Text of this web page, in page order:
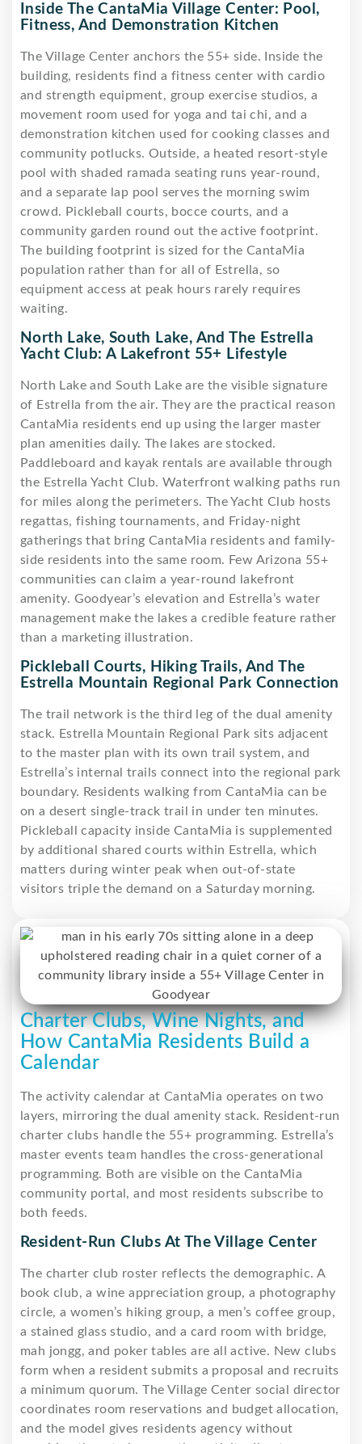
Inside The CantaMia Village Center: Pool,
Fitness, And Demonstration Kitchen
The Village Center anchors the 55+ side. Inside the
building, residents find a fitness center with cardio
and strength equipment, group exercise studios, a
movement room used for yoga and tai chi, and a
demonstration kitchen used for cooking classes and
community potlucks. Outside, a heated resort-style
pool with shaded ramada seating runs year-round,
and a separate lap pool serves the morning swim
crowd. Pickleball courts, bocce courts, and a
community garden round out the active footprint.
The building footprint is sized for the CantaMia
population rather than for all of Estrella, so
equipment access at peak hours rarely requires
waiting.
North Lake, South Lake, And The Estrella
Yacht Club: A Lakefront 55+ Lifestyle
North Lake and South Lake are the visible signature
of Estrella from the air. They are the practical reason
CantaMia residents end up using the larger master
plan amenities daily. The lakes are stocked.
Paddleboard and kayak rentals are available through
the Estrella Yacht Club. Waterfront walking paths run
for miles along the perimeters. The Yacht Club hosts
regattas, fishing tournaments, and Friday-night
gatherings that bring CantaMia residents and family-
side residents into the same room. Few Arizona 55+
communities can claim a year-round lakefront
amenity. Goodyear’s elevation and Estrella’s water
management make the lakes a credible feature rather
than a marketing illustration.
Pickleball Courts, Hiking Trails, And The
Estrella Mountain Regional Park Connection
The trail network is the third leg of the dual amenity
stack. Estrella Mountain Regional Park sits adjacent
to the master plan with its own trail system, and
Estrella’s internal trails connect into the regional park
boundary. Residents walking from CantaMia can be
on a desert single-track trail in under ten minutes.
Pickleball capacity inside CantaMia is supplemented
by additional shared courts within Estrella, which
matters during winter peak when out-of-state
visitors triple the demand on a Saturday morning.
Charter Clubs, Wine Nights, and
How CantaMia Residents Build a
Calendar
The activity calendar at CantaMia operates on two
layers, mirroring the dual amenity stack. Resident-run
charter clubs handle the 55+ programming. Estrella’s
master events team handles the cross-generational
programming. Both are visible on the CantaMia
community portal, and most residents subscribe to
both feeds.
Resident-Run Clubs At The Village Center
The charter club roster reflects the demographic. A
book club, a wine appreciation group, a photography
circle, a women’s hiking group, a men’s coffee group,
a stained glass studio, and a card room with bridge,
mah jongg, and poker tables are all active. New clubs
form when a resident submits a proposal and recruits
a minimum quorum. The Village Center social director
coordinates room reservations and budget allocation,
and the model gives residents agency without